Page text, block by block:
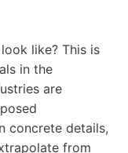
like? This is
in the
are
concrete details,
from